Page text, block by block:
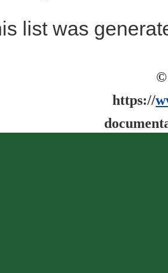
list was
©
https://